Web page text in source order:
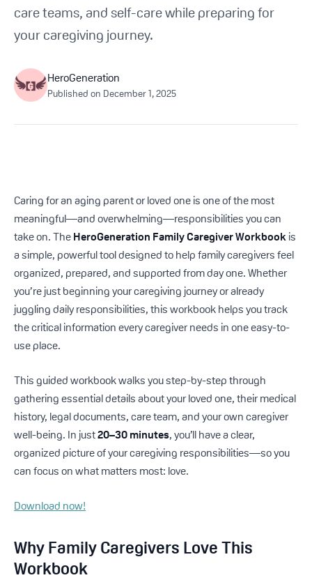
care teams, and self-care while preparing for
your caregiving journey.
HeroGeneration
Published on December 1, 2025
Caring for an aging parent or loved one is one of the most
meaningful—and overwhelming—responsibilities you can
take on. TheHeroGeneration Family Caregiver Workbookis
a simple, powerful tool designed to help family caregivers feel
organized, prepared, and supported from day one. Whether
you’re just beginning your caregiving journey or already
juggling daily responsibilities, this workbook helps you track
the critical information every caregiver needs in one easy-to-
use place.
This guided workbook walks you step-by-step through
gathering essential details about your loved one, their medical
history, legal documents, care team, and your own caregiver
well-being. In just20–30 minutes, you’ll have a clear,
organized picture of your caregiving responsibilities—so you
can focus on what matters most: love.
Download now!
Why Family Caregivers Love This
Workbook